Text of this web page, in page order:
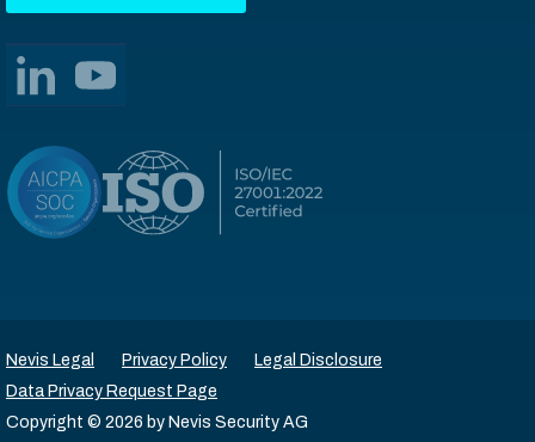
Nevis Legal Privacy Policy
Legal Disclosure
Data Privacy Request Page
Copyright © 2026 by Nevis Security AG